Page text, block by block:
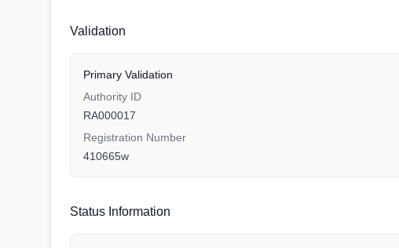
Validation
Primary Validation
Authority ID
RA000017
Registration Number
410665w
Status Information